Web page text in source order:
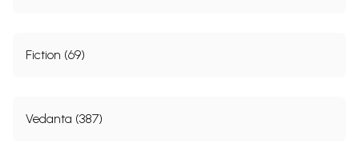
Fiction (69)
Vedanta (387)